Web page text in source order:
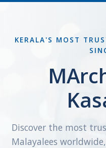
KERALA'S MOST
Discover the most
Malayalees